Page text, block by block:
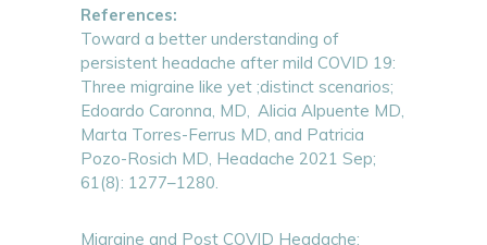
References:
Toward a better understanding of
persistent headache after mild COVID 19:
Three migraine like yet ;distinct scenarios;
Edoardo Caronna, MD, Alicia Alpuente MD,
Marta Torres-Ferrus MD, and Patricia
Pozo-Rosich MD, Headache 2021 Sep;
61(8): 1277–1280.
Migraine and Post COVID Headache;